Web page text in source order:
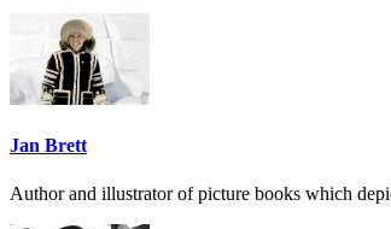
Jan Brett
Author and illustrator of picture books which